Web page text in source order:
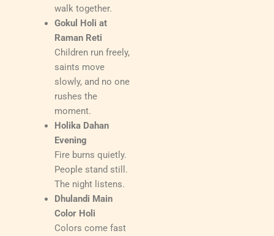
walk together.
Gokul Holi at
Raman Reti
Children run freely,
saints move
slowly, and no one
rushes the
moment.
Holika Dahan
Evening
Fire burns quietly.
People stand still.
The night listens.
Dhulandi Main
Color Holi
Colors come fast